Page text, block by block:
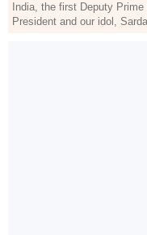
India, the first Deputy
President and our idol,